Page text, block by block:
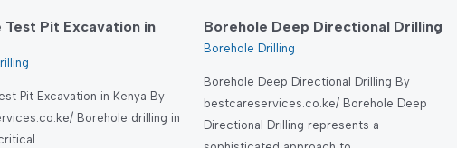
Test Pit Excavation in
Pit Excavation in Kenya By
Borehole drilling in
Borehole Deep Directional Drilling
Borehole Drilling
Borehole Deep Directional Drilling By
bestcareservices.co.ke/ Borehole Deep
Directional Drilling represents a